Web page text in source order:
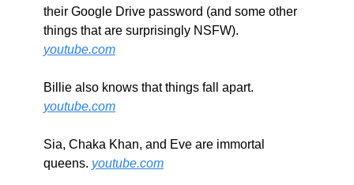
their Google Drive password (and some other
youtube.com
youtube.com
Sia, Chaka Khan, and Eve are immortal
queens. youtube.com